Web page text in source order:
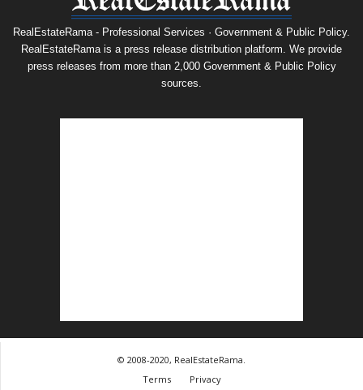
RealEstateRama - Professional Services · Government & Public Policy.
RealEstateRama is a press release distribution platform. We provide
press releases from more than 2,000 Government & Public Policy
sources.
© 2008-2020, RealEstateRama.
Terms
Privacy